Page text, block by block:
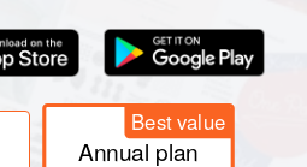
Best value
Annual plan